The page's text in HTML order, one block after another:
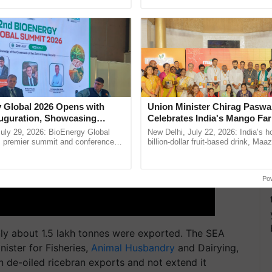
about 1.5 lakh tonnes were exported. The SEA
for Fisheries, Animal Husbandry and Dairying,
de-oiled ricebran exports and not extend it
Global 2026 Opens with
Showcasing
and Collaboration in
29, 2026: BioEnergy Global
premier summit and conference
Union Minister Chirag
Celebrates India's Mango
Anandana – The Coca-Cola
Foundation
New Delhi, July 22, 2026: India’s
billion-dollar fruit-based drink,